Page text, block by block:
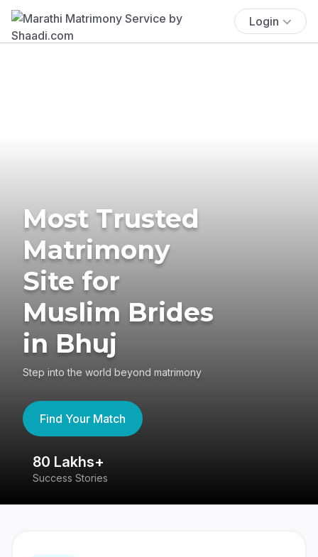
Login
Most Trusted
Matrimony
Site for
Muslim Brides
in Bhuj
Step into the world beyond matrimony
Find Your Match
80 Lakhs+
Success Stories